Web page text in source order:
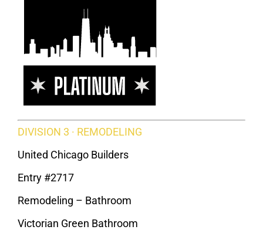
DIVISION 3 · REMODELING
United Chicago Builders
Entry #2717
Remodeling – Bathroom
Victorian Green Bathroom